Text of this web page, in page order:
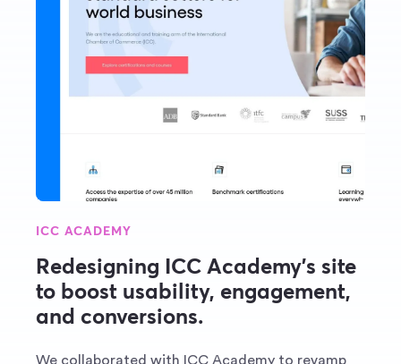
ICC ACADEMY
Redesigning ICC Academy’s site
to boost usability, engagement,
and conversions.
We collaborated with ICC Academy to revamp